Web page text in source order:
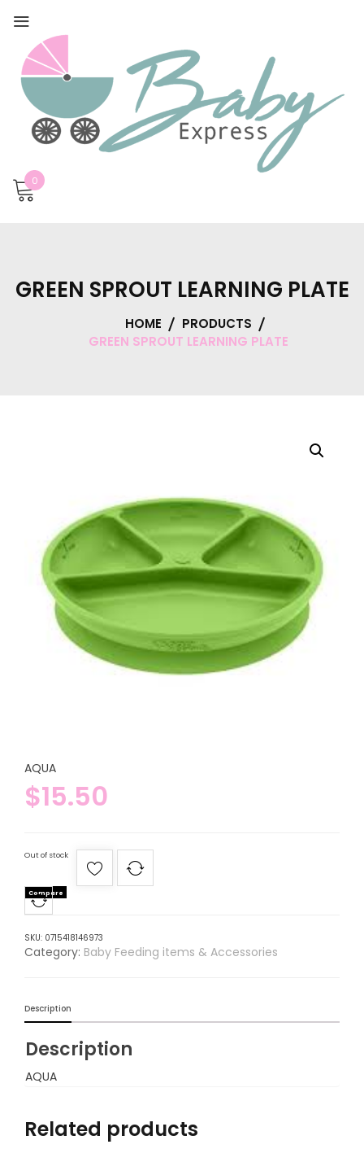
0
GREEN SPROUT LEARNING PLATE
HOME
PRODUCTS
GREEN SPROUT LEARNING PLATE
AQUA
$15.50
Out of stock
Compare
SKU: 0715418146973
Category: Baby Feeding items & Accessories
Description
Description
AQUA
Related products